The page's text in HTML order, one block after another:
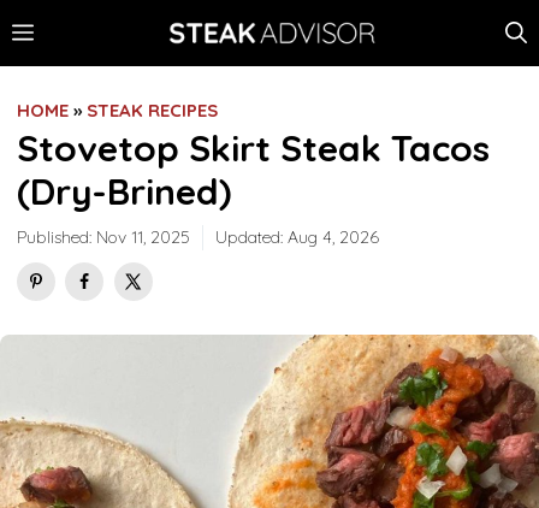
to
MENU
HOME » STEAK RECIPES
Stovetop Skirt Steak Tacos
(Dry-Brined)
Published: Nov 11, 2025 Updated: Aug 4, 2026